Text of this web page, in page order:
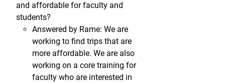
and affordable for faculty and
students?
Answered by Rame: We are
working to find trips that are
more affordable. We are also
working on a core training for
faculty who are interested in